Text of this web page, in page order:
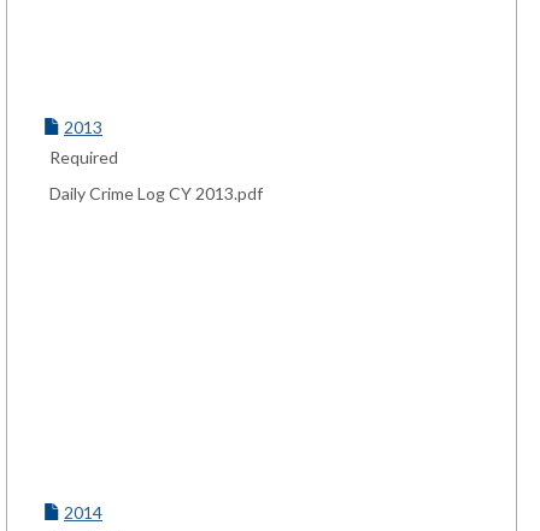
2013
Required
Daily Crime Log CY 2013.pdf
2014